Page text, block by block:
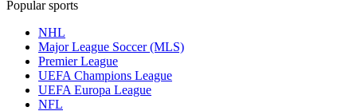
Popular sports
NHL
Major League Soccer (MLS)
Premier League
UEFA Champions League
UEFA Europa League
NFL